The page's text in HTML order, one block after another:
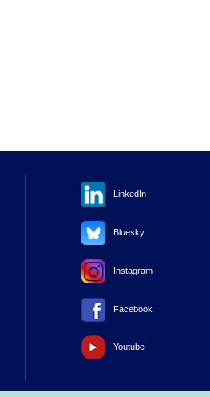
LinkedIn
Bluesky
Instagram
Facebook
Youtube